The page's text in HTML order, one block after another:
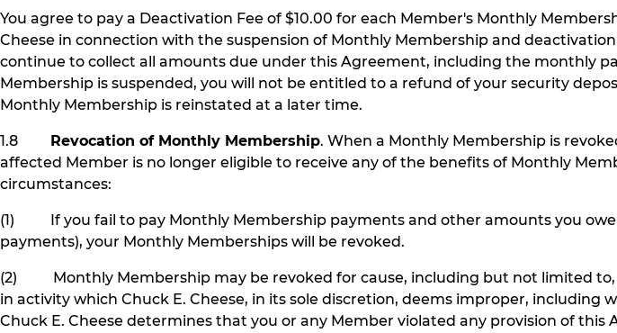
You agree to pay a Deactivation Fee of $10.00 for each Member's Monthly
Cheese in connection with the suspension of Monthly Membership and
continue to collect all amounts due under this Agreement, including the monthly
Membership is suspended, you will not be entitled to a refund of your security
Monthly Membership is reinstated at a later time.
1.8 Revocation of Monthly Membership. When a Monthly Membership is
affected Member is no longer eligible to receive any of the benefits of Monthly
circumstances:
(1) If you fail to pay Monthly Membership payments and other amounts you
payments), your Monthly Memberships will be revoked.
(2) Monthly Membership may be revoked for cause, including but not limited to,
in activity which Chuck E. Cheese, in its sole discretion, deems improper,
Chuck E. Cheese determines that you or any Member violated any provision of